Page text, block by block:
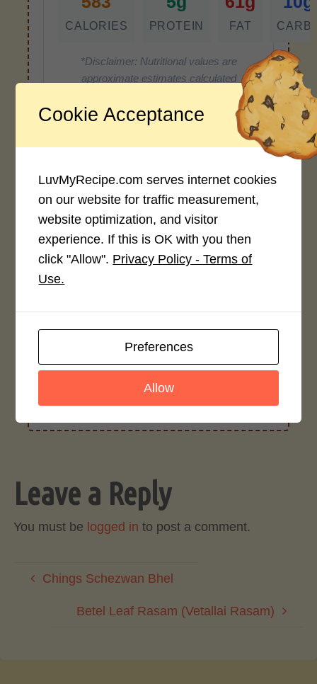
CALORIES PROTEIN FAT
*Disclaimer: Nutritional values are
approximate estimates calculated
ingredients. Variations in formatting,
ingredient types, or specific brands may
cause inaccuracies.
Recipe Rating
Average Rating
4.0 / 5
Rate This Recipe
Login to rate this recipe
Leave a Reply
You must be logged in to post a comment.
Chings Schezwan Bhel
Betel Leaf Rasam (Vetallai Rasam)
Cookie Acceptance
LuvMyRecipe.com serves internet cookies
on our website for traffic measurement,
website optimization, and visitor
experience. If this is OK with you then
click "Allow". Privacy Policy - Terms of
Use.
Preferences
Allow